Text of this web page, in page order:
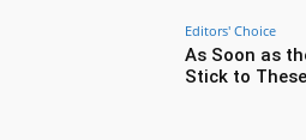
Editors' Choice
As Soon as
Stick to